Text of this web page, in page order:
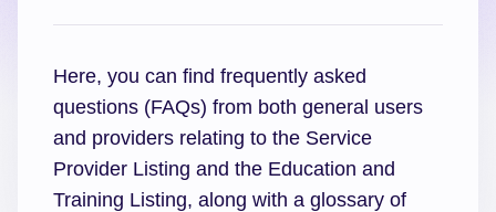
Here, you can find frequently asked
questions (FAQs) from both general users
and providers relating to the Service
Provider Listing and the Education and
Training Listing, along with a glossary of